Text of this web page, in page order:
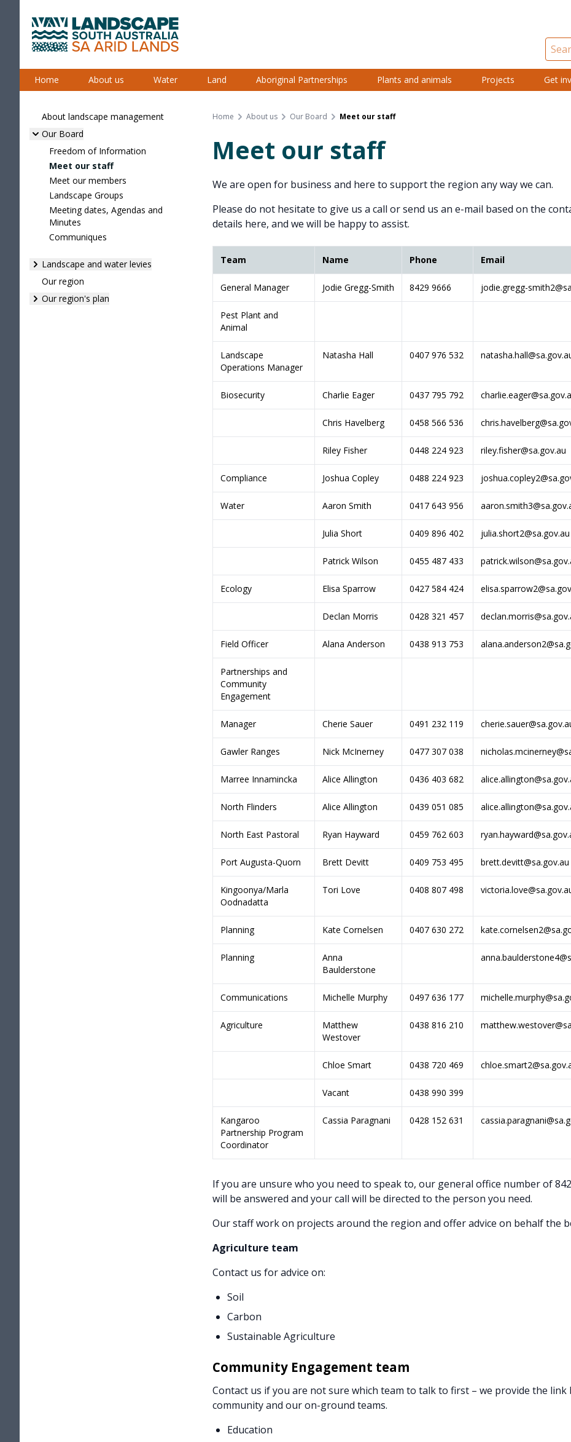
Skip
content
Home About us Water Land Aboriginal Partnerships Plants and animals Projects Get
About landscape management
Our Board
Freedom of Information
Meet our staff
Meet our members
Landscape Groups
Meeting dates, Agendas and
Minutes
Communiques
Landscape and water levies
Our region
Our region's plan
Home About us Our Board Meet our staff
Meet our staff
We are open for business and here to support the region any way we can.
Please do not hesitate to give us a call or send us an e-mail based on the
details here, and we will be happy to assist.
Team Name Phone Email
General Manager Jodie Gregg-Smith 8429 9666 jodie.gregg-
Pest Plant and
Animal
Landscape
Operations Manager
Natasha Hall 0407 976 532
Biosecurity Charlie Eager 0437 795 792
Chris Havelberg 0458 566 536
Riley Fisher 0448 224 923 riley.fisher@sa.gov.au
Compliance Joshua Copley 0488 224 923
Water Aaron Smith 0417 643 956
Julia Short 0409 896 402 julia.short2@sa.gov.au
Patrick Wilson 0455 487 433
Ecology Elisa Sparrow 0427 584 424
Declan Morris 0428 321 457
Field Officer Alana Anderson 0438 913 753
Partnerships and
Community
Engagement
Manager Cherie Sauer 0491 232 119
Gawler Ranges Nick McInerney 0477 307 038
Marree Innamincka Alice Allington 0436 403 682
North Flinders Alice Allington 0439 051 085
North East Pastoral Ryan Hayward 0459 762 603
Port Augusta-Quorn Brett Devitt 0409 753 495 brett.devitt@sa.gov.au
Kingoonya/Marla
Oodnadatta
Tori Love 0408 807 498
Planning Kate Cornelsen 0407 630 272
Planning
Anna
Baulderstone
Communications Michelle Murphy 0497 636 177
Agriculture
Matthew
Westover
0438 816 210
Chloe Smart 0438 720 469
Vacant 0438 990 399
Kangaroo
Partnership Program
Coordinator
Cassia Paragnani 0428 152 631
If you are unsure who you need to speak to, our general office number of
will be answered and your call will be directed to the person you need.
Our staff work on projects around the region and offer advice on behalf the
Agriculture team
Contact us for advice on:
Soil
Carbon
Sustainable Agriculture
Community Engagement team
Contact us if you are not sure which team to talk to first – we provide the link
community and our on-ground teams.
Education